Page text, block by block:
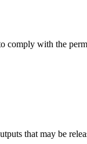
with the
that may be